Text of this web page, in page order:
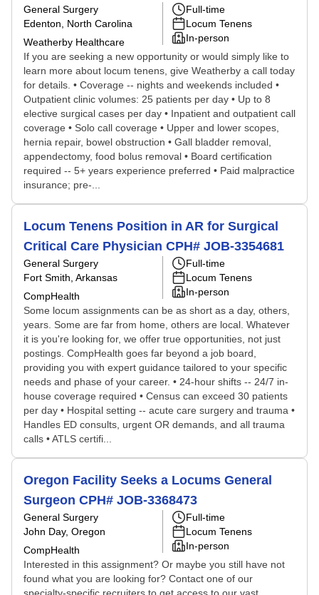
General Surgery
Edenton, North Carolina
Weatherby Healthcare
Full-time
Locum Tenens
In-person
If you are seeking a new opportunity or would simply like to
learn more about locum tenens, give Weatherby a call today
for details. • Coverage -- nights and weekends included •
Outpatient clinic volumes: 25 patients per day • Up to 8
elective surgical cases per day • Inpatient and outpatient call
coverage • Solo call coverage • Upper and lower scopes,
hernia repair, bowel obstruction • Gall bladder removal,
appendectomy, food bolus removal • Board certification
required -- 5+ years experience preferred • Paid malpractice
insurance; pre-...
Locum Tenens Position in AR for Surgical
Critical Care Physician CPH# JOB-3354681
General Surgery
Fort Smith, Arkansas
CompHealth
Full-time
Locum Tenens
In-person
Some locum assignments can be as short as a day, others,
years. Some are far from home, others are local. Whatever
it is you're looking for, we offer true opportunities, not just
postings. CompHealth goes far beyond a job board,
providing you with expert guidance tailored to your specific
needs and phase of your career. • 24-hour shifts -- 24/7 in-
house coverage required • Census can exceed 30 patients
per day • Hospital setting -- acute care surgery and trauma •
Handles ED consults, urgent OR demands, and all trauma
calls • ATLS certifi...
Oregon Facility Seeks a Locums General
Surgeon CPH# JOB-3368473
General Surgery
John Day, Oregon
CompHealth
Full-time
Locum Tenens
In-person
Interested in this assignment? Or maybe you still have not
found what you are looking for? Contact one of our